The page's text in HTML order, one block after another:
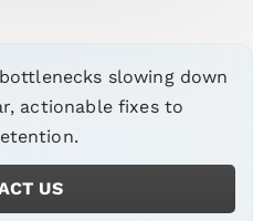
slowing down
actionable fixes to
US